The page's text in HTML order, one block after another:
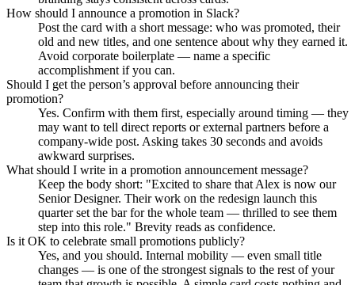
How should I announce a promotion in Slack?
Post the card with a short message: who was promoted, their
old and new titles, and one sentence about why they earned it.
Avoid corporate boilerplate — name a specific
accomplishment if you can.
Should I get the person’s approval before announcing their
promotion?
Yes. Confirm with them first, especially around timing — they
may want to tell direct reports or external partners before a
company-wide post. Asking takes 30 seconds and avoids
awkward surprises.
What should I write in a promotion announcement message?
Keep the body short: "Excited to share that Alex is now our
Senior Designer. Their work on the redesign launch this
quarter set the bar for the whole team — thrilled to see them
step into this role." Brevity reads as confidence.
Is it OK to celebrate small promotions publicly?
Yes, and you should. Internal mobility — even small title
changes — is one of the strongest signals to the rest of your